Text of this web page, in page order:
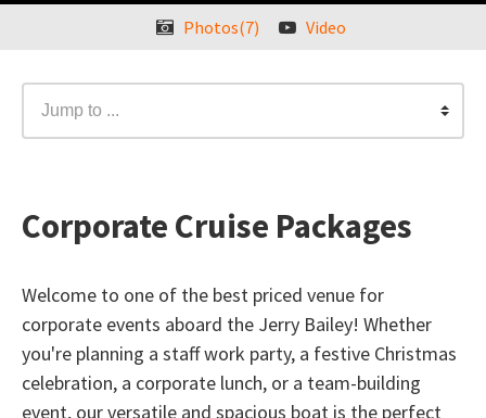
Photos(7) Video
Jump to ...
Corporate Cruise Packages
Welcome to one of the best priced venue for
corporate events aboard the Jerry Bailey! Whether
you're planning a staff work party, a festive Christmas
celebration, a corporate lunch, or a team-building
event, our versatile and spacious boat is the perfect